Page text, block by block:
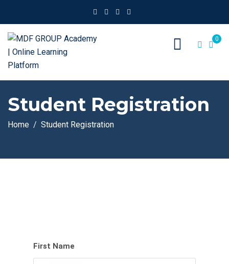
0
Student Registration
Home Student Registration
First Name